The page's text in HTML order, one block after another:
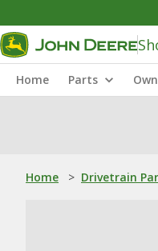
Home Parts
Home > Drivetrain